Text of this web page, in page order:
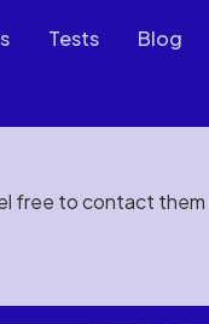
Tests Blog
free to contact them